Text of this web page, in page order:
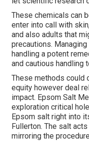
These chemicals can
enter into call with
and also adults that
precautions.
handling a potent
and cautious handling
These methods could
equity however deal
impact. Epsom Salt
exploration critical
Epsom salt right into
Fullerton. The salt
mirroring the